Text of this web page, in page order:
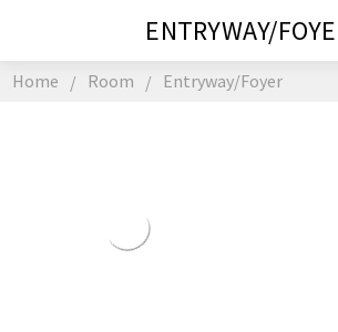
Home Room Entryway/Foyer
ENTRYWAY/